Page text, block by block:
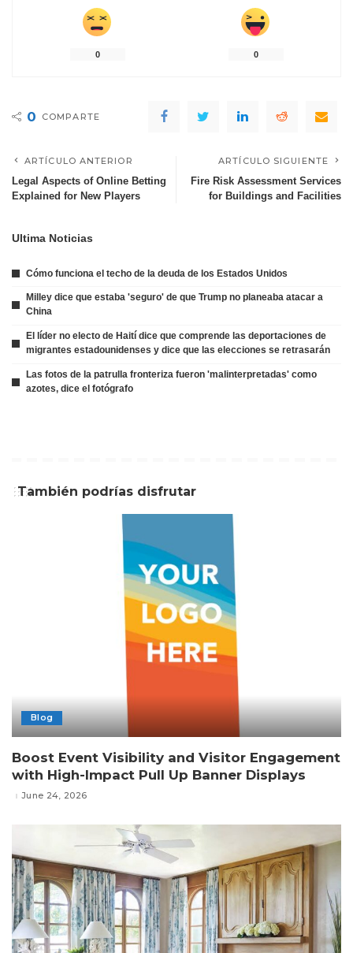
0 0
0 COMPARTE
ARTÍCULO ANTERIOR
Legal Aspects of Online Betting
Explained for New Players
ARTÍCULO SIGUIENTE
Fire Risk Assessment Services
for Buildings and Facilities
Ultima Noticias
Cómo funciona el techo de la deuda de los Estados Unidos
Milley dice que estaba 'seguro' de que Trump no planeaba atacar a
China
El líder no electo de Haití dice que comprende las deportaciones de
migrantes estadounidenses y dice que las elecciones se retrasarán
Las fotos de la patrulla fronteriza fueron 'malinterpretadas' como
azotes, dice el fotógrafo
También podrías disfrutar
Blog
Boost Event Visibility and Visitor Engagement
with High-Impact Pull Up Banner Displays
June 24, 2026